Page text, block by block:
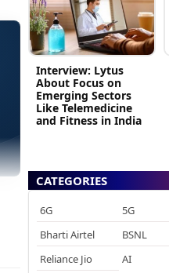
Interview: Lytus
About Focus on
Emerging Sectors
Like Telemedicine
and Fitness in India
CATEGORIES
6G 5G
Bharti Airtel
BSNL
Reliance Jio
AI